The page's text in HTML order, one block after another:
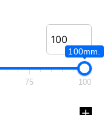
100mm.
75 100